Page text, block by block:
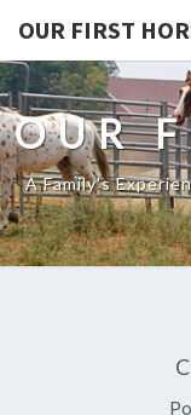
OUR FIRST
OUR
A Family's